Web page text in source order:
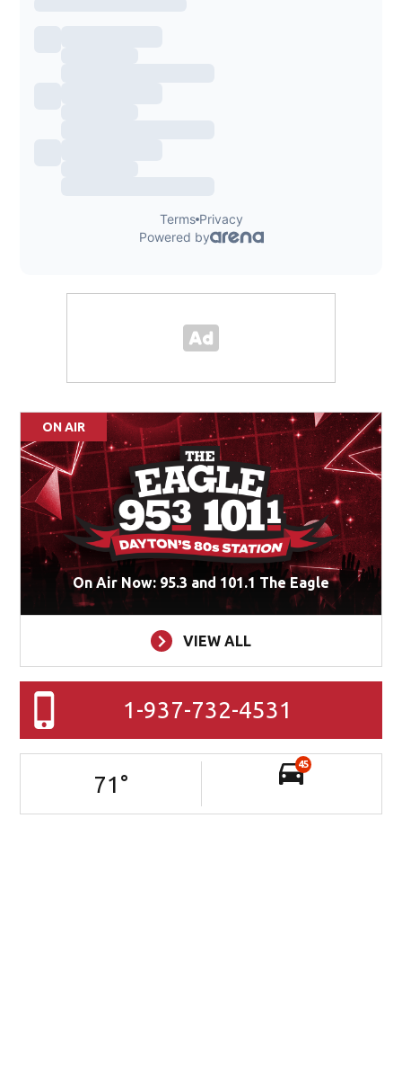
ON AIR
On Air Now: 95.3 and 101.1 The Eagle
VIEW ALL
1-937-732-4531
71 °
45